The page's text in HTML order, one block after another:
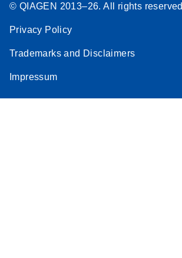
© QIAGEN 2013–26. All rights reserved
Privacy Policy
Trademarks and Disclaimers
Impressum